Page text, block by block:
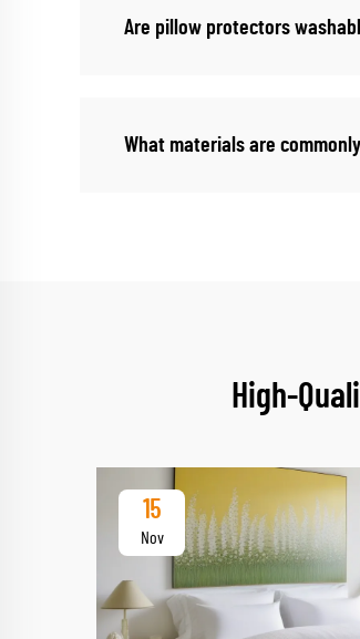
Are pillow protectors
What materials are
High-
15
Nov